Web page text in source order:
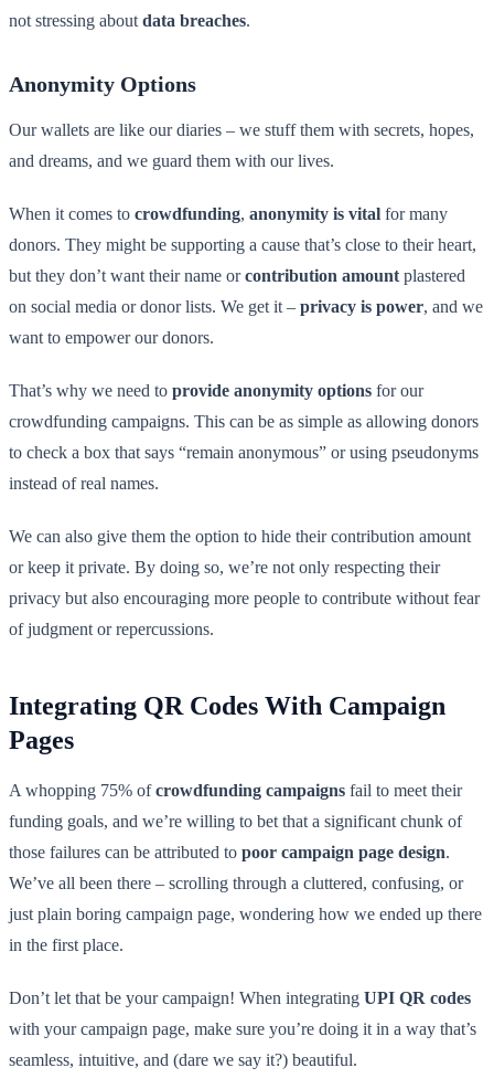
not stressing about data breaches.
Anonymity Options
Our wallets are like our diaries – we stuff them with secrets, hopes,
and dreams, and we guard them with our lives.
When it comes to crowdfunding, anonymity is vital for many
donors. They might be supporting a cause that’s close to their heart,
but they don’t want their name orcontribution amount plastered
on social media or donor lists. We get it – privacy is power, and we
want to empower our donors.
That’s why we need to provide anonymity options for our
crowdfunding campaigns. This can be as simple as allowing donors
to check a box that says “remain anonymous” or using pseudonyms
instead of real names.
We can also give them the option to hide their contribution amount
or keep it private. By doing so, we’re not only respecting their
privacy but also encouraging more people to contribute without fear
of judgment or repercussions.
Integrating QR Codes With Campaign
Pages
A whopping 75% ofcrowdfunding campaigns fail to meet their
funding goals, and we’re willing to bet that a significant chunk of
those failures can be attributed to poor campaign page design.
We’ve all been there – scrolling through a cluttered, confusing, or
just plain boring campaign page, wondering how we ended up there
in the first place.
Don’t let that be your campaign! When integrating UPI QR codes
with your campaign page, make sure you’re doing it in a way that’s
seamless, intuitive, and (dare we say it?) beautiful.